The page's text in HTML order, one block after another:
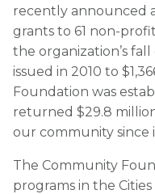
recently announced
grants to 61 non-
the organization’s
issued in 2010 to
Foundation was
returned $29.8
our community since
The Community
programs in the